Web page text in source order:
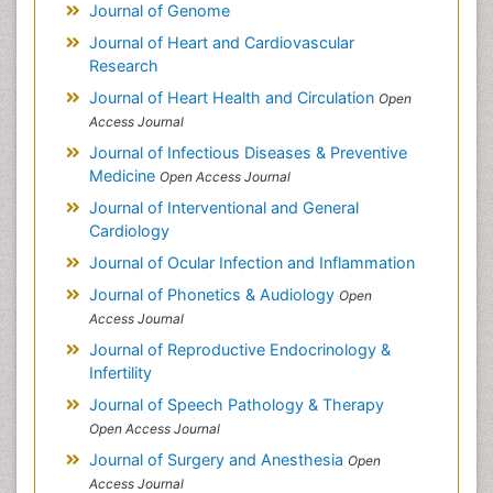
Journal of Genome
Journal of Heart and Cardiovascular
Research
Journal of Heart Health and Circulation Open
Access Journal
Journal of Infectious Diseases & Preventive
Medicine Open Access Journal
Journal of Interventional and General
Cardiology
Journal of Ocular Infection and Inflammation
Journal of Phonetics & Audiology Open
Access Journal
Journal of Reproductive Endocrinology &
Infertility
Journal of Speech Pathology & Therapy
Open Access Journal
Journal of Surgery and Anesthesia Open
Access Journal